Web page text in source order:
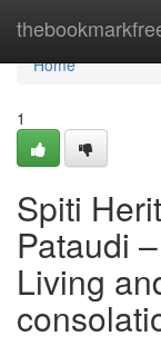
Home
Home
1
Spiti
Pataudi
Living